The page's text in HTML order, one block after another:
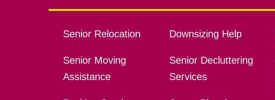
Senior Relocation
Senior Moving
Assistance
Downsizing Help
Senior Decluttering
Services